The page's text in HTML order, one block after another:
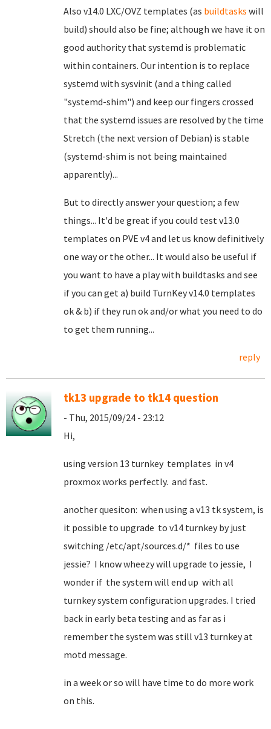
Also v14.0 LXC/OVZ templates (as buildtasks will
build) should also be fine; although we have it on
good authority that systemd is problematic
within containers. Our intention is to replace
systemd with sysvinit (and a thing called
"systemd-shim") and keep our fingers crossed
that the systemd issues are resolved by the time
Stretch (the next version of Debian) is stable
(systemd-shim is not being maintained
apparently)...
But to directly answer your question; a few
things... It'd be great if you could test v13.0
templates on PVE v4 and let us know definitively
one way or the other... It would also be useful if
you want to have a play with buildtasks and see
if you can get a) build TurnKey v14.0 templates
ok & b) if they run ok and/or what you need to do
to get them running...
reply
tk13 upgrade to tk14 question
- Thu, 2015/09/24 - 23:12
Hi,
using version 13 turnkey templates in v4
proxmox works perfectly. and fast.
another quesiton: when using a v13 tk system, is
it possible to upgrade to v14 turnkey by just
switching /etc/apt/sources.d/* files to use
jessie? I know wheezy will upgrade to jessie, I
wonder if the system will end up with all
turnkey system configuration upgrades. I tried
back in early beta testing and as far as i
remember the system was still v13 turnkey at
motd message.
in a week or so will have time to do more work
on this.